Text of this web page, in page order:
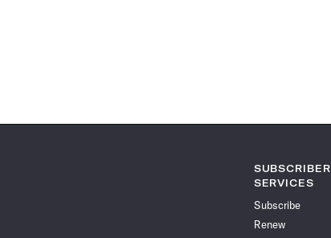
SUBSCRIBER
SERVICES
Subscribe
Renew